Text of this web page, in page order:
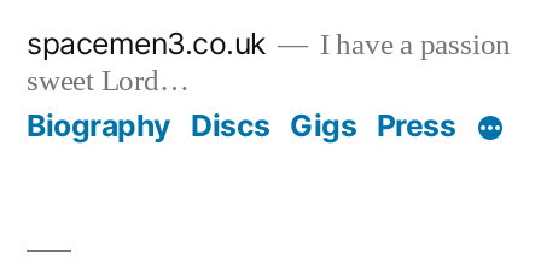
content
spacemen3.co.uk
I have a passion
sweet Lord…
Biography Discs Gigs Press